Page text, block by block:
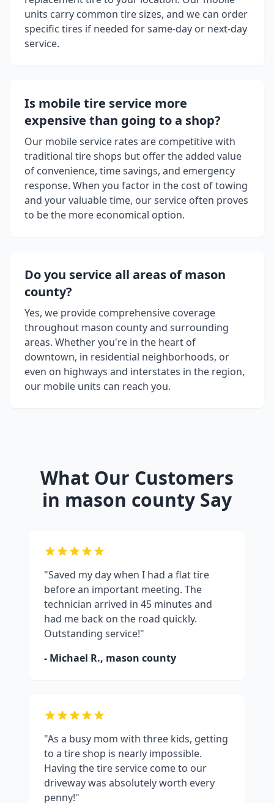
units carry common tire sizes, and we can order
specific tires if needed for same-day or next-day
service.
Is mobile tire service more
expensive than going to a shop?
Our mobile service rates are competitive with
traditional tire shops but offer the added value
of convenience, time savings, and emergency
response. When you factor in the cost of towing
and your valuable time, our service often proves
to be the more economical option.
Do you service all areas ofmason
county?
Yes, we provide comprehensive coverage
throughout mason countyand surrounding
areas. Whether you're in the heart of
downtown, in residential neighborhoods, or
even on highways and interstates in the region,
our mobile units can reach you.
What Our Customers
in mason county Say
"Saved my day when I had a flat tire
before an important meeting. The
technician arrived in 45 minutes and
had me back on the road quickly.
Outstanding service!"
- Michael R., mason county
"As a busy mom with three kids, getting
to a tire shop is nearly impossible.
Having the tire service come to our
driveway was absolutely worth every
penny!"